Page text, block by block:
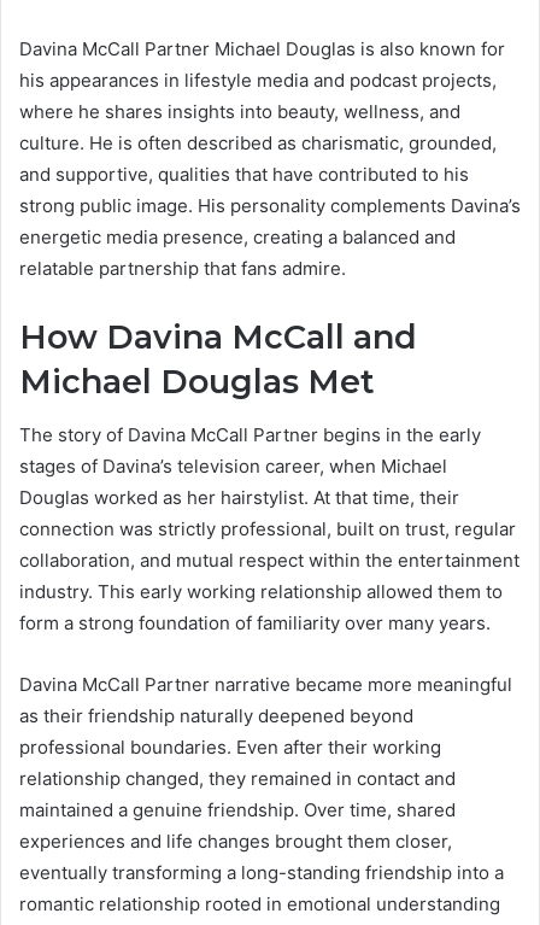
Davina McCall Partner Michael Douglas is also known for
his appearances in lifestyle media and podcast projects,
where he shares insights into beauty, wellness, and
culture. He is often described as charismatic, grounded,
and supportive, qualities that have contributed to his
strong public image. His personality complements Davina’s
energetic media presence, creating a balanced and
relatable partnership that fans admire.
How Davina McCall and
Michael Douglas Met
The story of Davina McCall Partner begins in the early
stages of Davina’s television career, when Michael
Douglas worked as her hairstylist. At that time, their
connection was strictly professional, built on trust, regular
collaboration, and mutual respect within the entertainment
industry. This early working relationship allowed them to
form a strong foundation of familiarity over many years.
Davina McCall Partner narrative became more meaningful
as their friendship naturally deepened beyond
professional boundaries. Even after their working
relationship changed, they remained in contact and
maintained a genuine friendship. Over time, shared
experiences and life changes brought them closer,
eventually transforming a long-standing friendship into a
romantic relationship rooted in emotional understanding